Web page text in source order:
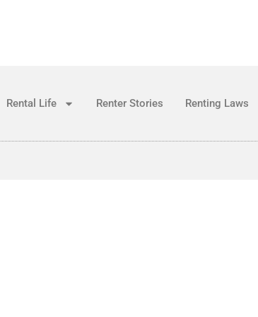
Rental Life Renter Stories Renting Laws